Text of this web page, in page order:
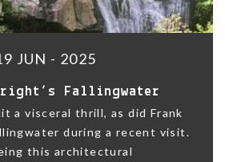
JUN - 2025
Fallingwater
a visceral thrill, as did Frank
during a recent visit.
this architectural